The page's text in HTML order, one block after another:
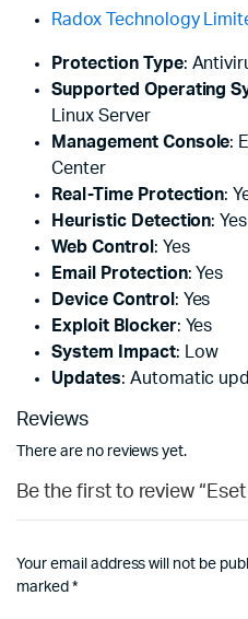
Radox Technology
Protection Type:
Supported Operating
Linux Server
Management Console:
Center
Real-Time Protection:
Heuristic Detection: Yes
Web Control : Yes
Email Protection: Yes
Device Control : Yes
Exploit Blocker: Yes
System Impact: Low
Updates: Automatic
Reviews
There are no reviews yet.
Be the first to review
Your email address will not be
marked *